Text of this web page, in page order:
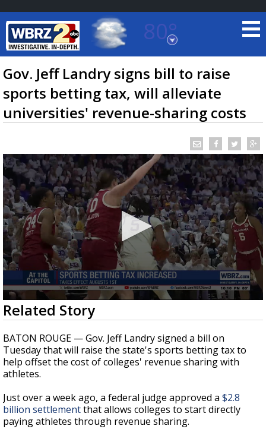
80°
Baton Rouge, Louisiana
7 DAY FORECAST
TRUEVIEW©LOCAL RADAR
Strengthening El Nino shaping hurricane
season, major research groups release
updated outlooks
Gov. Jeff Landry signs bill to raise
sports betting tax, will alleviate
universities' revenue-sharing costs
0
seconds
of
23
seconds
Related Story
BATON ROUGE — Gov. Jeff Landry signed a bill on
Tuesday that will raise the state's sports betting tax to
help offset the cost of colleges' revenue sharing with
athletes.
Just over a week ago, a federal judge approved a $2.8
billion settlementthat allows colleges to start directly
paying athletes through revenue sharing.